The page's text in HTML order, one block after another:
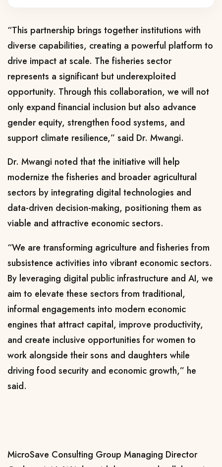
“This partnership brings together institutions with
diverse capabilities, creating a powerful platform to
drive impact at scale. The fisheries sector
represents a significant but underexploited
opportunity. Through this collaboration, we will not
only expand financial inclusion but also advance
gender equity, strengthen food systems, and
support climate resilience,” said Dr. Mwangi.
Dr. Mwangi noted that the initiative will help
modernize the fisheries and broader agricultural
sectors by integrating digital technologies and
data-driven decision-making, positioning them as
viable and attractive economic sectors.
“We are transforming agriculture and fisheries from
subsistence activities into vibrant economic sectors.
By leveraging digital public infrastructure and AI, we
aim to elevate these sectors from traditional,
informal engagements into modern economic
engines that attract capital, improve productivity,
and create inclusive opportunities for women to
work alongside their sons and daughters while
driving food security and economic growth,” he
said.
MicroSave Consulting Group Managing Director